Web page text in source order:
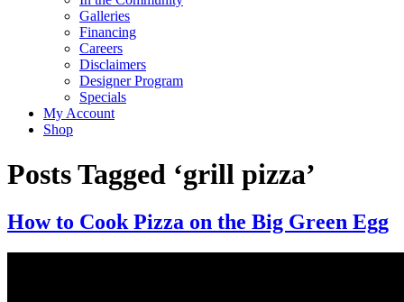
Galleries
Financing
Careers
Disclaimers
Designer Program
Specials
My Account
Shop
Posts Tagged ‘grill pizza’
How to Cook Pizza on the Big Green Egg